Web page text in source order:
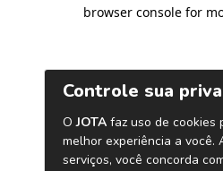
browser console for